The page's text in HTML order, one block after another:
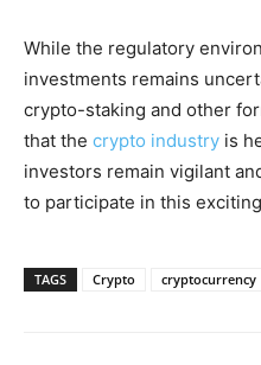
While the regulatory
investments remains
crypto-staking and other
that the crypto industry is
investors remain vigilant
to participate in this
TAGS Crypto cryptocurrency